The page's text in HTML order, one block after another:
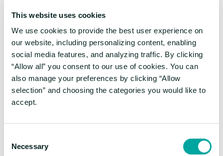
This website uses cookies
We use cookies to provide the best user experience on
our website, including personalizing content, enabling
social media features, and analyzing traffic. By clicking
“Allow all” you consent to our use of cookies. You can
also manage your preferences by clicking “Allow
selection” and choosing the categories you would like to
accept.
Selection
Necessary
Research-backed answers on AI adoption, job
transformation, and employee resistance. What the data
reveals about layoffs, automation, and workforce planning.
We want to work